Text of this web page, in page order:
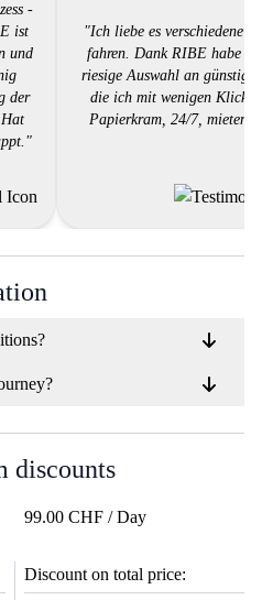
-
ist
und
der
"Ich liebe es verschiedene
fahren. Dank RIBE habe
riesige Auswahl an
die ich mit wenigen Klicks,
Papierkram, 24/7, mieten
discounts
99.00 CHF / Day
Discount on total price: